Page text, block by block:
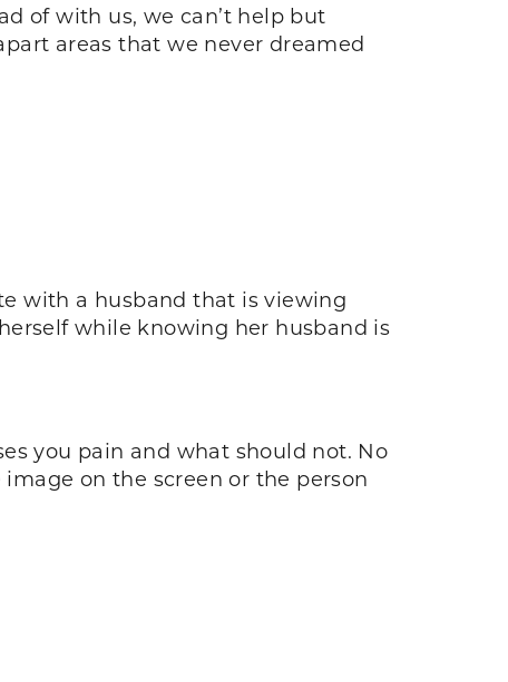
of with us, we can’t help but
areas that we never dreamed
with a husband that is viewing
while knowing her husband is
you pain and what should not. No
on the screen or the person